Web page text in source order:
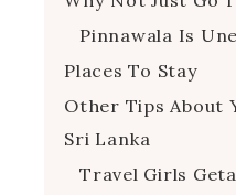
Pinnawala Is
Places To Stay
Other Tips About
Sri Lanka
Travel Girls